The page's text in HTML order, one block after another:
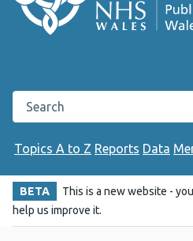
Search the Public Health Wales
Topics A to Z Reports Data
BETA This is a new website -
help us improve it.